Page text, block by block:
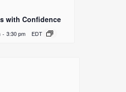
with Confidence
- 3:30 pm EDT